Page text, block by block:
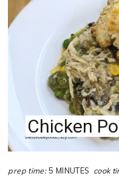
Chicken
prep time: 5 MINUTES cook